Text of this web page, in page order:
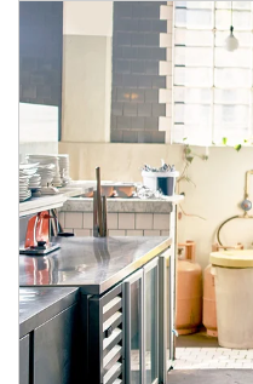
Article Image